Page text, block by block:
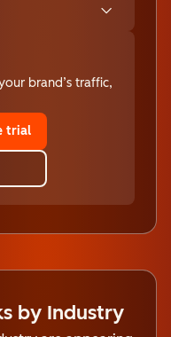
brand’s traffic,
trial
by Industry